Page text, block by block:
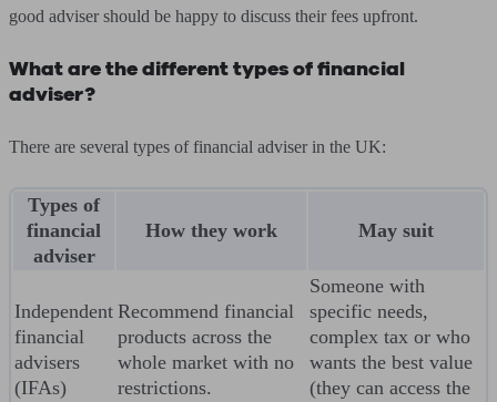
good adviser should be happy to discuss their fees upfront.
What are the different types of financial
adviser?
There are several types of financial adviser in the UK:
Types of
financial
adviser
How they work May suit
Independent
financial
advisers
(IFAs)
Recommend financial
products across the
whole market with no
restrictions.
Someone with
specific needs,
complex tax or who
wants the best value
(they can access the